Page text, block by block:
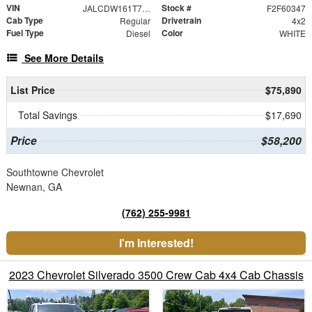
VIN JALCDW161T7010747 Stock # F2F60347
Cab Type Regular Drivetrain 4x2
Fuel Type Diesel Color WHITE
See More Details
List Price
$75,890
Total Savings
$17,690
Price $58,200
Southtowne Chevrolet
Newnan, GA
(762) 255-9981
I'm Interested!
2023 Chevrolet Silverado 3500 Crew Cab 4x4 Cab Chassis